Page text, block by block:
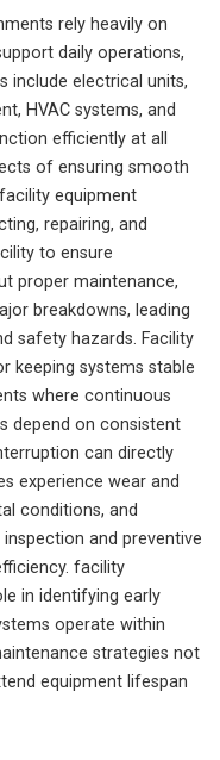
rely heavily on
daily operations,
include electrical units,
HVAC systems, and
efficiently at all
of ensuring smooth
equipment
repairing, and
to ensure
proper maintenance,
breakdowns, leading
safety hazards. Facility
keeping systems stable
where continuous
depend on consistent
can directly
experience wear and
conditions, and
and preventive
facility
in identifying early
operate within
strategies not
equipment lifespan